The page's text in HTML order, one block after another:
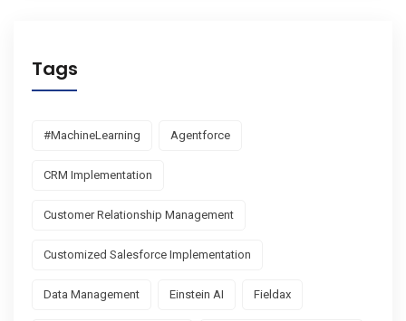
Tags
#MachineLearning Agentforce
CRM Implementation
Customer Relationship Management
Customized Salesforce Implementation
Data Management Einstein AI Fieldax